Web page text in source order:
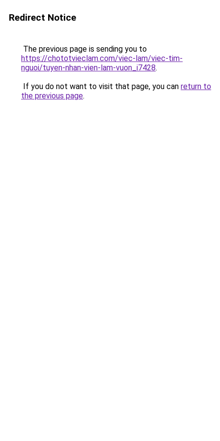
Redirect Notice
The previous page is sending you to
https://chototvieclam.com/viec-lam/viec-tim-
nguoi/tuyen-nhan-vien-lam-vuon_i7428.
If you do not want to visit that page, you can return to
the previous page.